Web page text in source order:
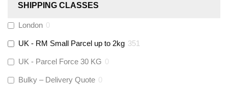
Stuart Turner
Altecnic (0)
SHIPPING CLASSES
London 0
UK - RM Small Parcel up to 2kg 351
UK - Parcel Force 30 KG 0
Bulky – Delivery Quote 0